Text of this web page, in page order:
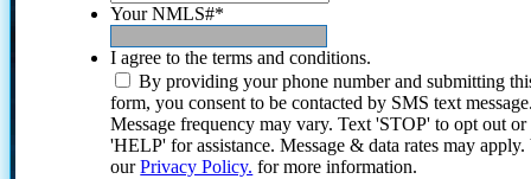
Your NMLS#*
I agree to the terms and conditions.
By providing your phone number and submitting
form, you consent to be contacted by SMS text
Message frequency may vary. Text 'STOP' to opt out or
'HELP' for assistance. Message & data rates may
ourPrivacy Policy. for more information.